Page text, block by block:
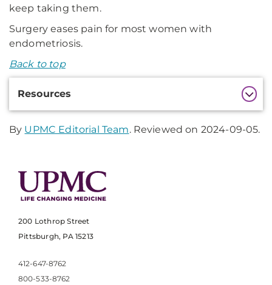
keep taking them.
Surgery eases pain for most women with
endometriosis.
Back to top
Resources
By UPMC Editorial Team. Reviewed on 2024-09-05.
200 Lothrop Street
Pittsburgh, PA 15213
412-647-8762
800-533-8762